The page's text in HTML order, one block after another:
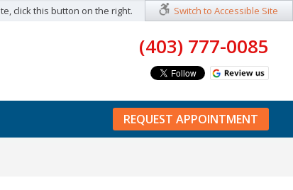
click this button on the right. Switch to Accessible Site
(403) 777-0085
REQUEST APPOINTMENT